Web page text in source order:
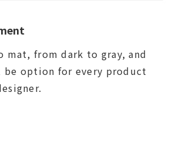
mat, from dark to gray, and
option for every product